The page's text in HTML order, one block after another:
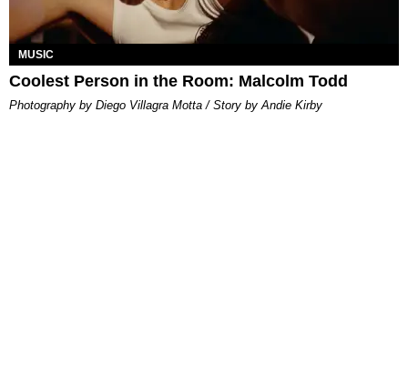
MUSIC
Coolest Person in the Room: Malcolm Todd
Photography by Diego Villagra Motta / Story by Andie Kirby